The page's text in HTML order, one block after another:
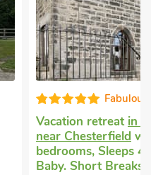
Fabulous
Vacation retreat in
near Chesterfield
bedrooms, Sleeps 4
Baby. Short Breaks